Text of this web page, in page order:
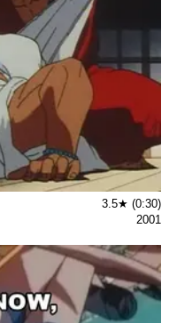
3.5★ (0:30)
2001